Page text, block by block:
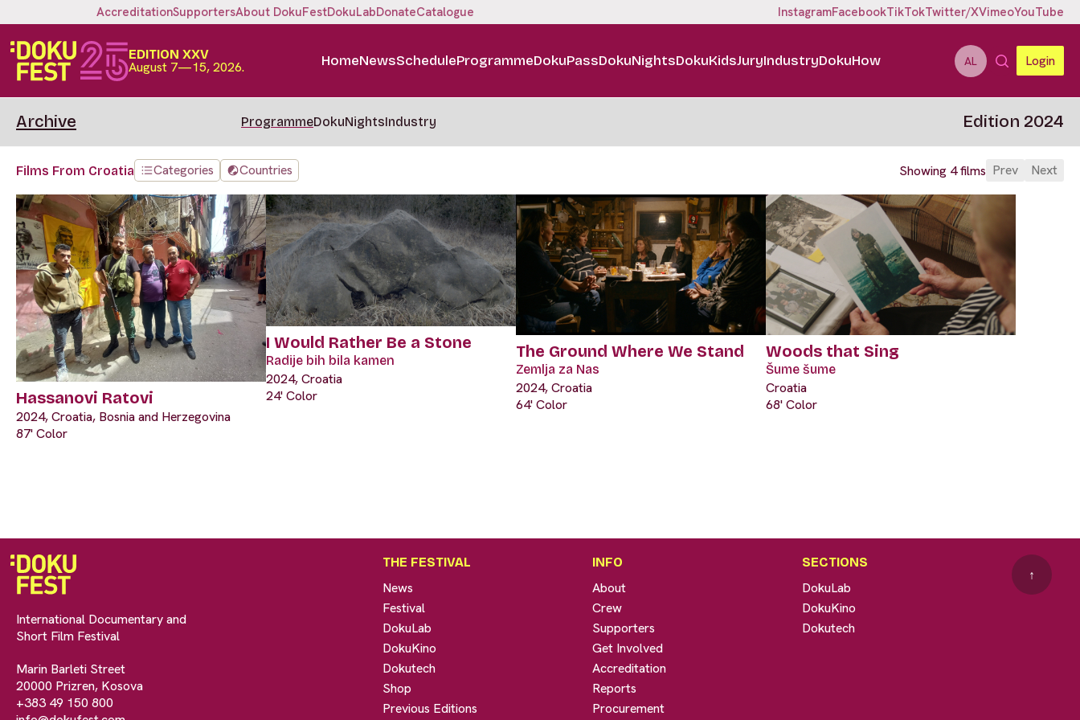
AccreditationSupportersAbout DokuFestDokuLabDonateCatalogue InstagramFacebookTikTokTwitter/XVimeoYouTube
EDITION XXV
August 7—15, 2026. HomeNewsScheduleProgrammeDokuPassDokuNightsDokuKidsJuryIndustryDokuHow AL Login
Archive ProgrammeDokuNightsIndustry Edition 2024
Films From Croatia Categories Countries Showing 4 films Prev Next
Hassanovi Ratovi
2024, Croatia, Bosnia and Herzegovina
87' Color
I Would Rather Be a Stone
Radije bih bila kamen
2024, Croatia
24' Color
The Ground Where We Stand
Zemlja za Nas
2024, Croatia
64' Color
Woods that Sing
Šume šume
Croatia
68' Color
International Documentary and
Short Film Festival
Marin Barleti Street
20000 Prizren, Kosova
+383 49 150 800
THE FESTIVAL
News
Festival
DokuLab
DokuKino
Dokutech
Shop
Previous Editions
INFO
About
Crew
Supporters
Get Involved
Accreditation
Reports
Procurement
SECTIONS
DokuLab
DokuKino
Dokutech
↑